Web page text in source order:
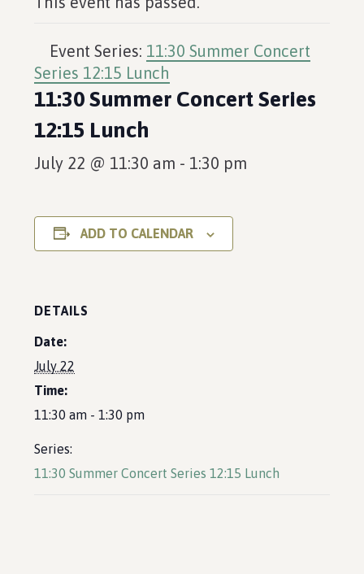
Event Series: 11:30 Summer Concert
Series 12:15 Lunch
11:30 Summer Concert Series
12:15 Lunch
July 22 @ 11:30 am - 1:30 pm
ADD TO CALENDAR
DETAILS
Date:
July 22
Time:
11:30 am - 1:30 pm
Series:
11:30 Summer Concert Series 12:15 Lunch